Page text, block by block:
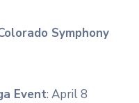
Symphony
Event: April 8